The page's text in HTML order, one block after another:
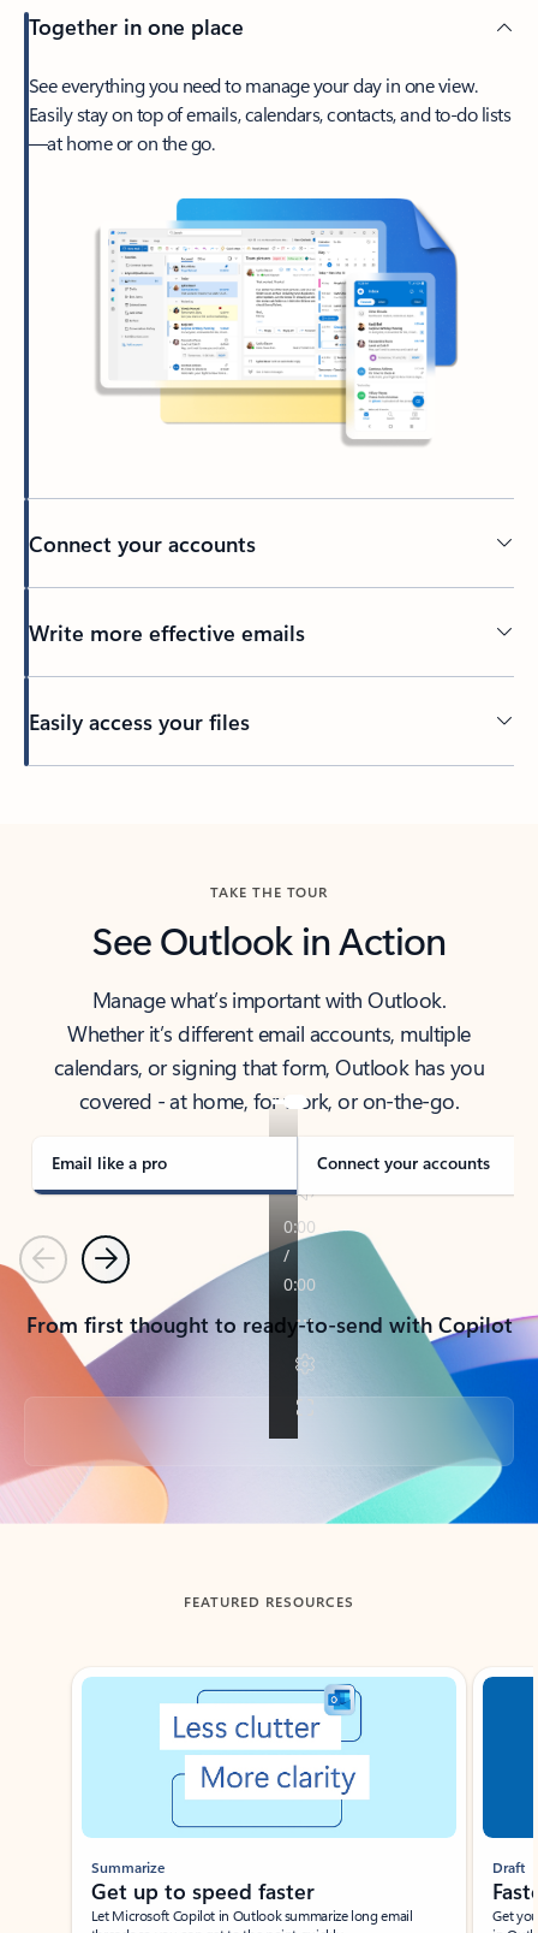
Together in one place
See everything you need to manage your day in one view.
Easily stay on top of emails, calendars, contacts, and to-do lists
—at home or on the go.
Connect your accounts
Write more effective emails
Easily access your files
TAKE THE TOUR
See Outlook in Action
Manage what’s important with Outlook.
Whether it’s different email accounts, multiple
calendars, or signing that form, Outlook has you
covered - at home, for work, or on-the-go.
Email like a pro Connect your accounts
PreviousNext
From first thought to ready-to-send with Copilot
Back to tabs
FEATURED RESOURCES
Showing slide 1 of 3
Summarize
Get up to speed faster ​
Let Microsoft Copilot in Outlook summarize long email
Draft
Get